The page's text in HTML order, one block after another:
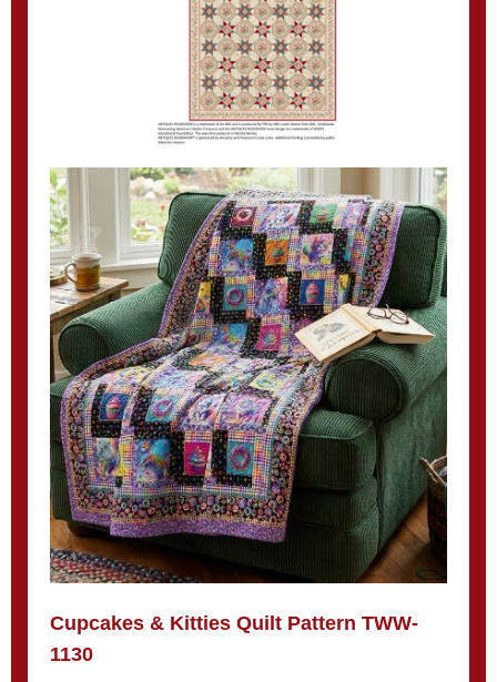
Cupcakes & Kitties Quilt Pattern TWW-
1130